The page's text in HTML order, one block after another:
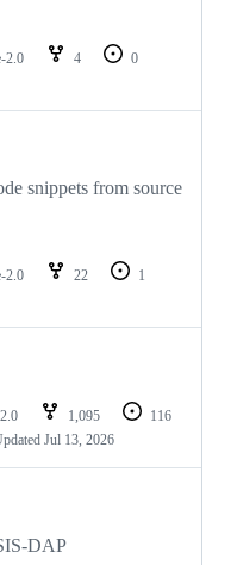
2.0 4
0
snippets from source
2.0 22
1
1,095
116
Jul 13, 2026
DAP